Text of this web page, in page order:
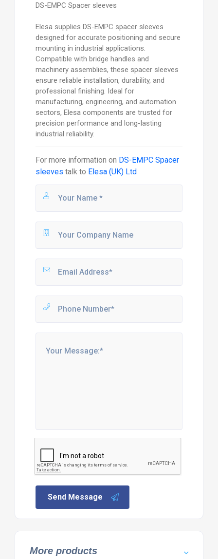
DS-EMPC Spacer sleeves
Elesa supplies DS-EMPC spacer sleeves
designed for accurate positioning and secure
mounting in industrial applications.
Compatible with bridge handles and
machinery assemblies, these spacer sleeves
ensure reliable installation, durability, and
professional finishing. Ideal for
manufacturing, engineering, and automation
sectors, Elesa components are trusted for
precision performance and long-lasting
industrial reliability.
For more information on DS-EMPC Spacer
sleeves talk to Elesa (UK) Ltd
Send Message
More products